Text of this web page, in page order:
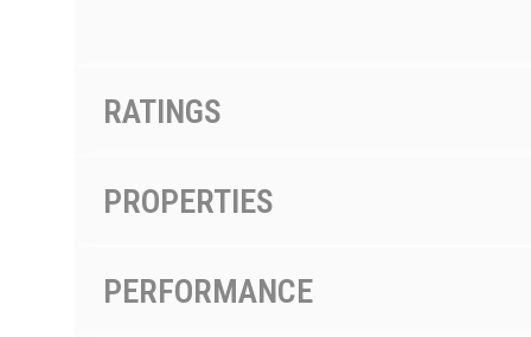
RATINGS
PROPERTIES
PERFORMANCE